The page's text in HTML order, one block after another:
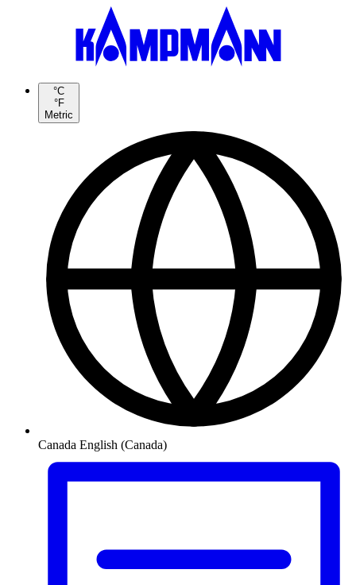
°C
°F
Metric
Canada English (Canada)